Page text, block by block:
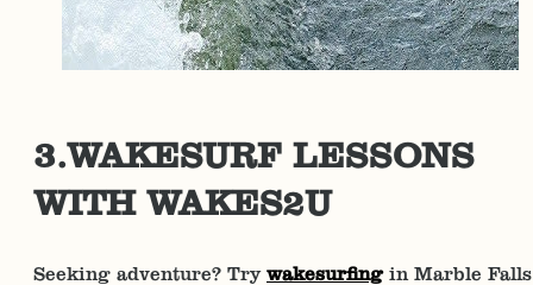
3.WAKESURF LESSONS
WITH WAKES2U
Seeking adventure? Trywakesurfingin Marble Falls